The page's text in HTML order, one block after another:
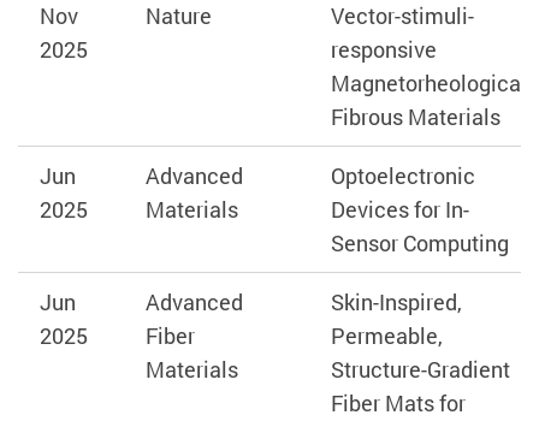
Nov
2025
Nature
Vector-stimuli-
responsive
Magnetorheological
Fibrous Materials
Jun
2025
Advanced
Materials
Optoelectronic
Devices for In-
Sensor Computing
Jun
2025
Advanced
Fiber
Materials
Skin-Inspired,
Permeable,
Structure-Gradient
Fiber Mats for